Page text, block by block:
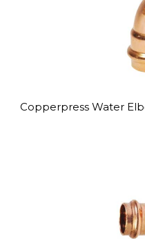
Copperpress Water